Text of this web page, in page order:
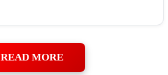
READ MORE